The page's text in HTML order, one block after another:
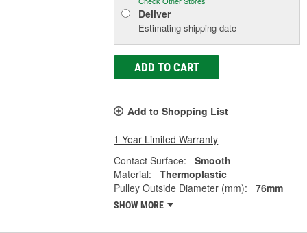
Deliver
Estimating shipping date
ADD TO CART
Add to Shopping List
1 Year Limited Warranty
Contact Surface:
Smooth
Material:
Thermoplastic
Pulley Outside Diameter (mm):
76mm
SHOW MORE